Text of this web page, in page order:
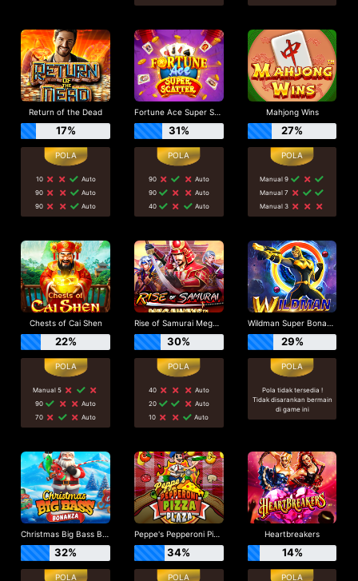
Return of the Dead
17%
10
Auto
90
Auto
90
Auto
Fortune Ace Super Scatter
31%
90
Auto
90
Auto
40
Auto
Mahjong Wins
27%
Manual 9
Manual 7
Manual 3
Chests of Cai Shen
22%
Manual 5
90
Auto
70
Auto
Rise of Samurai Megaways
30%
40
Auto
20
Auto
10
Auto
Wildman Super Bonanza
29%
Pola tidak tersedia !
Tidak disarankan bermain
di game ini
Christmas Big Bass Bonanza
32%
Peppe's Pepperoni Pizza Plaza
34%
Heartbreakers
14%